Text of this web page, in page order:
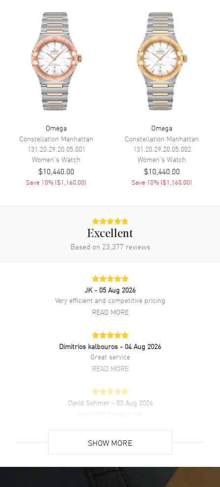
Movement
Movement Battery Operated Quartz
Engine Omega Caliber 4061
Movement Description Swiss Quartz
Band
Band Material
Band Finish Alligator
Band Color
Band Description Taupe Alligator Leather Strap
Clasp Type
Additional Information
30 Meters - 100 Feet
Luxury
5 Year WatchMaxx Warranty
Also Known As
43453306055002,
434.53.30.60.55.002
Brand New Authentic Omega De Ville Prestige Quartz 30mm Mother
of Pearl Diamond Dial 18K Yellow Gold Leather Strap Women's
Luxury Watch Model 434.53.30.60.55.002. Polished 18K Yellow Gold
case with Taupe Alligator Leather strap. Yellow Gold Tang clasp.
Smooth. 18K Yellow Gold bezel. Dial description: Polished Gold Tone
Markers Around the Inner Rim on a Mother of Pearl dial. Swiss
Quartz movement. Powered by Omega Caliber 4061 engine. Watch
functions: Hour, Minute. Push-Pull crown. Scratch Resistant
resistant. 5-year WatchMaxx warranty. Also known as model:
43453306055002.
Omega
Constellation Manhattan
131.20.29.20.05.001
Women's Watch
$10,440.00
Save 10% ($1,160.00)
Omega
Constellation Manhattan
131.20.29.20.05.002
Women's Watch
$10,440.00
Save 10% ($1,160.00)
Excellent
Based on 23,377 reviews
JK - 05 Aug 2026
Very efficient and competitive pricing
READ MORE
Dimitrios kalbouros - 04 Aug 2026
Great service
READ MORE
David Sohmer - 03 Aug 2026
Super easy- great website!
READ MORE
SHOW MORE